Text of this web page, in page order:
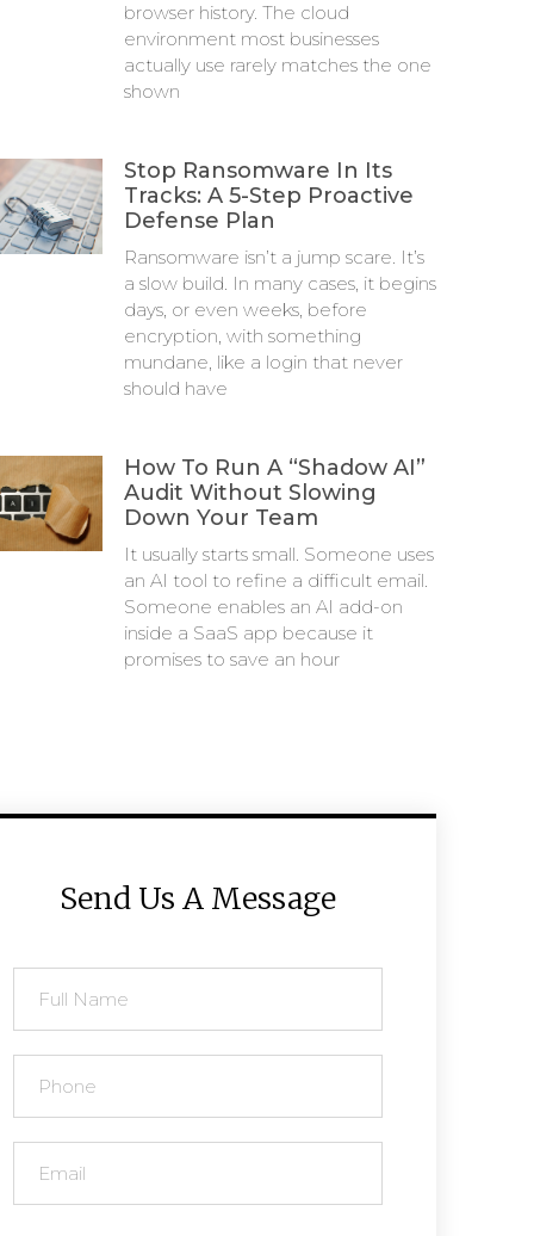
browser history. The cloud
environment most businesses
actually use rarely matches the one
shown
Stop Ransomware In Its
Tracks: A 5-Step Proactive
Defense Plan
Ransomware isn’t a jump scare. It’s
a slow build. In many cases, it begins
days, or even weeks, before
encryption, with something
mundane, like a login that never
should have
How To Run A “Shadow AI”
Audit Without Slowing
Down Your Team
It usually starts small. Someone uses
an AI tool to refine a difficult email.
Someone enables an AI add-on
inside a SaaS app because it
promises to save an hour
Send Us A Message